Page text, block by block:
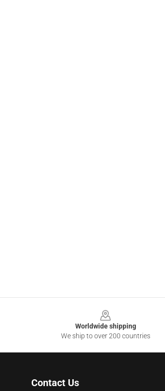
Worldwide shipping
We ship to over 200 countries
Contact Us